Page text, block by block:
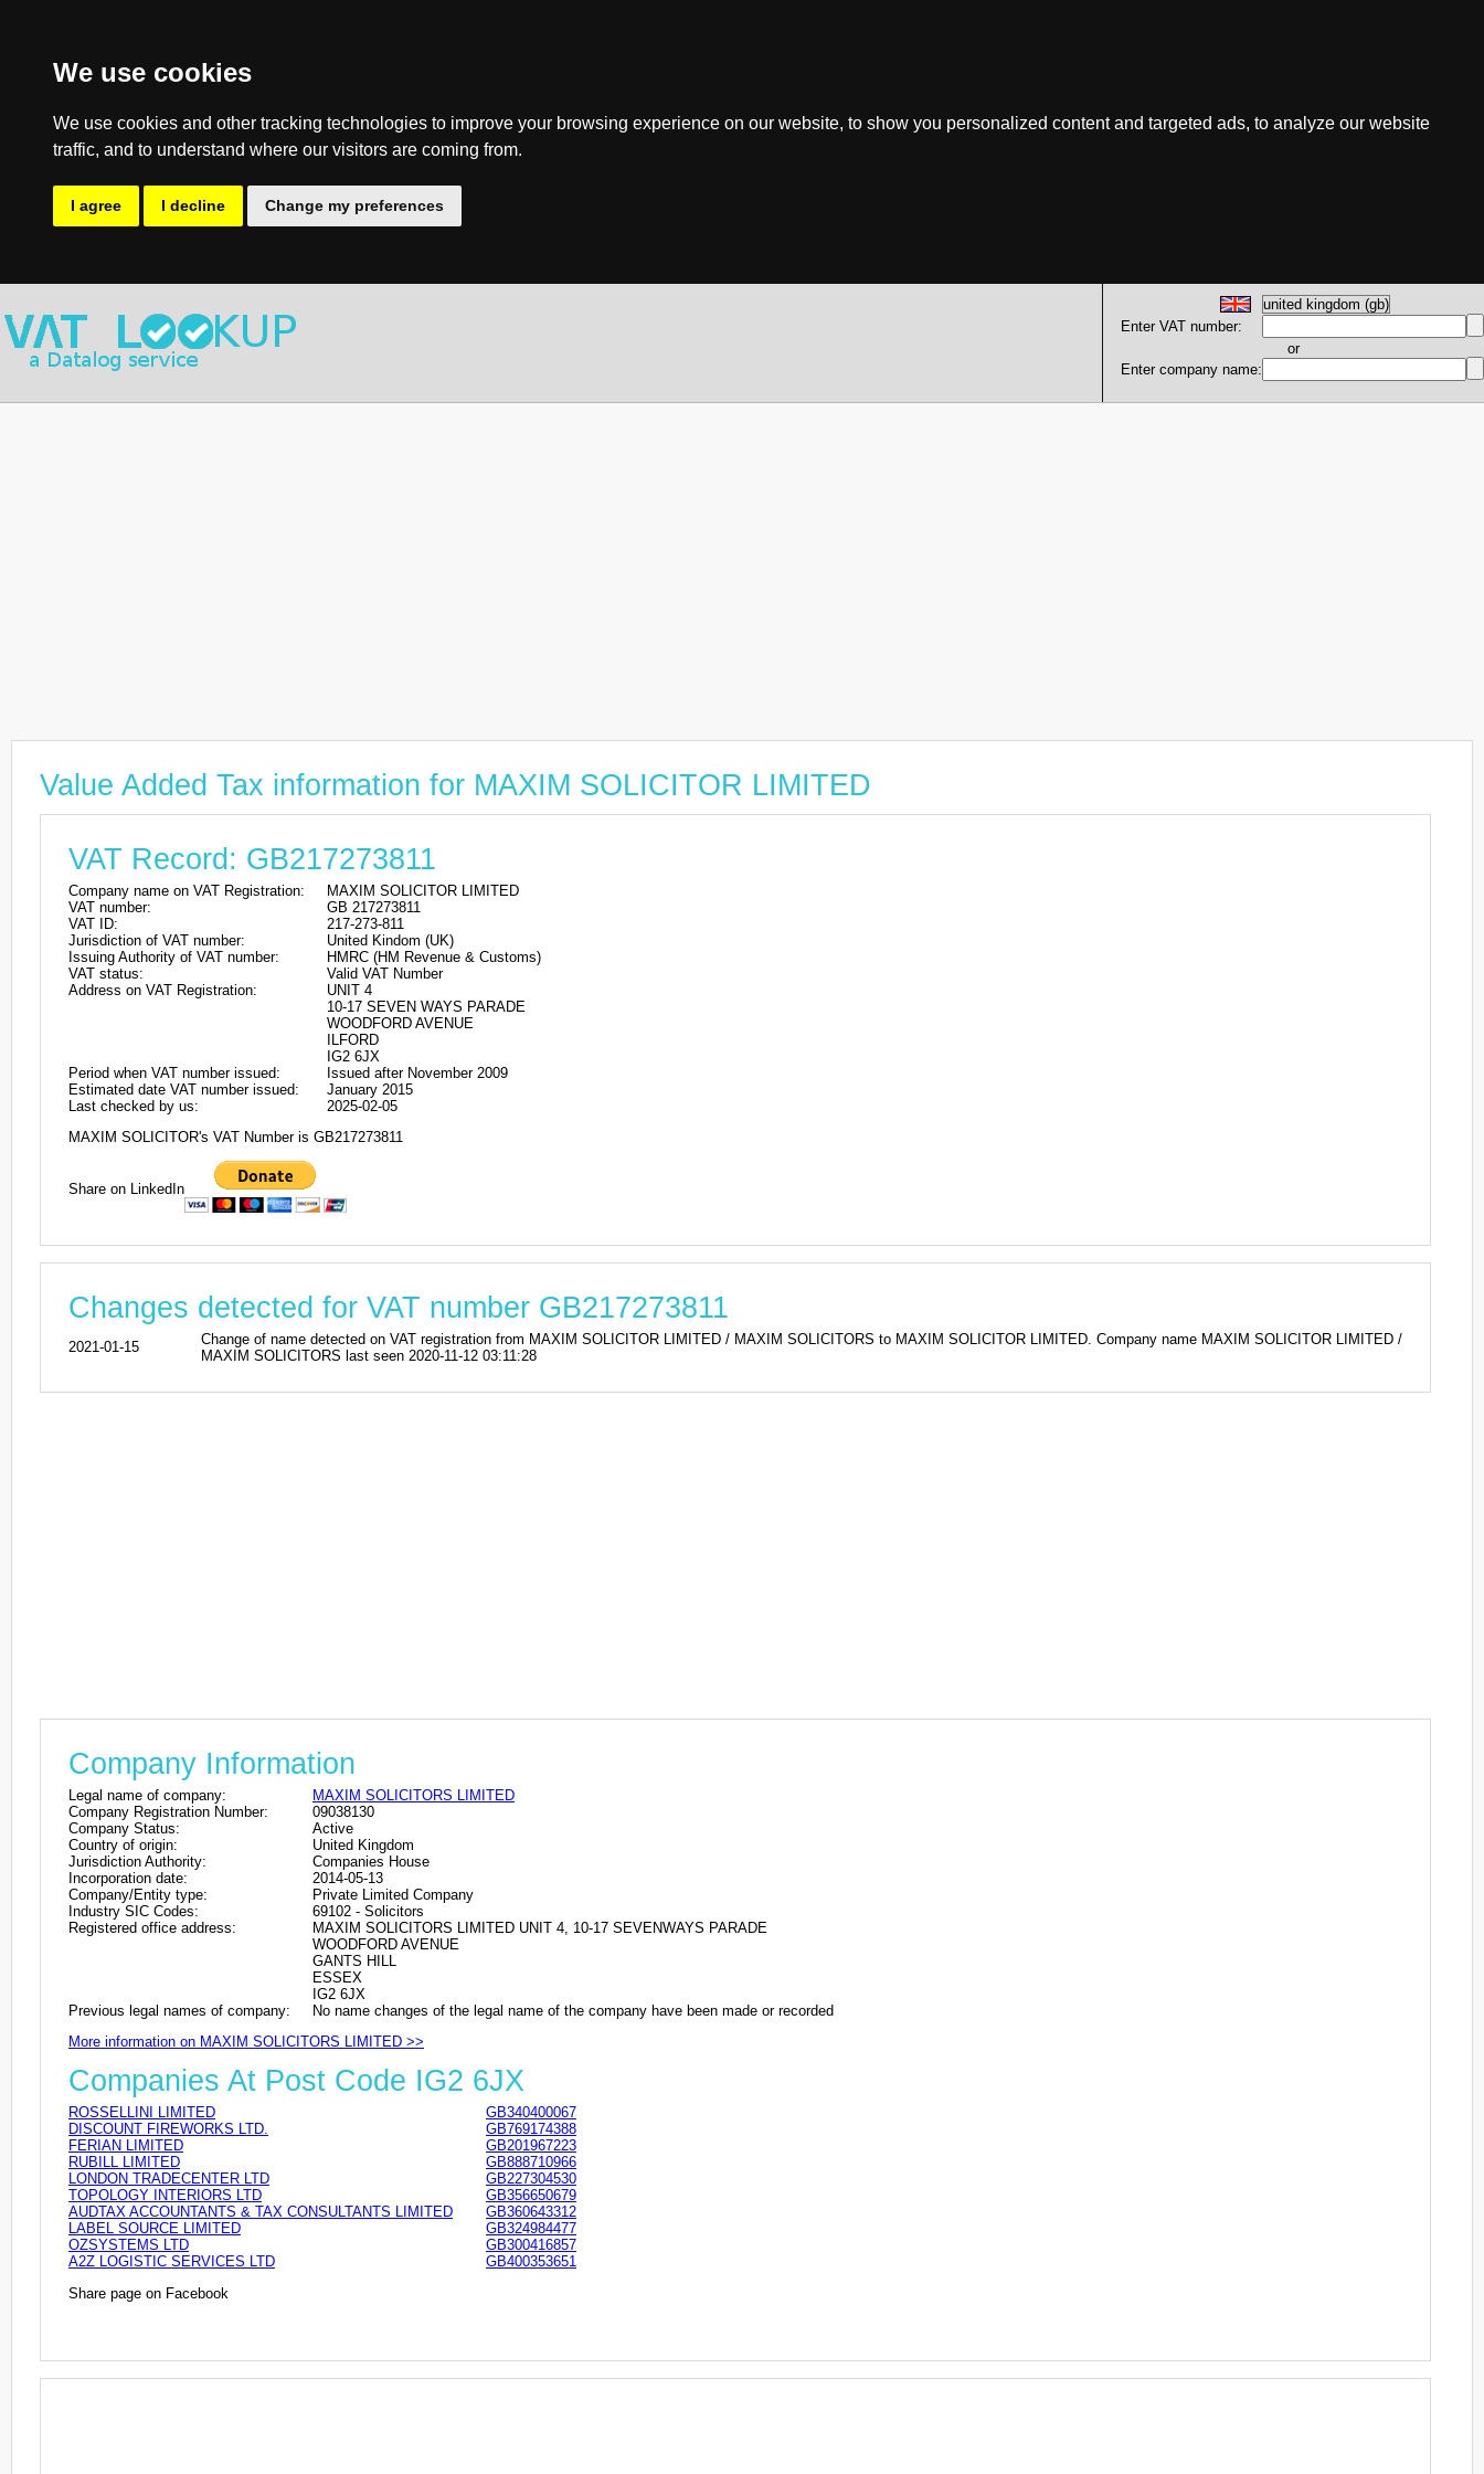
We use cookies
We use cookies and other tracking technologies to improve your browsing experience on our website, to show you personalized content and targeted ads, to analyze our website
traffic, and to understand where our visitors are coming from.
I agree I decline Change my preferences
Enter VAT number:
or
Enter company name:
Value Added Tax information for MAXIM SOLICITOR LIMITED
VAT Record: GB217273811
Company name on VAT Registration:
MAXIM SOLICITOR LIMITED
VAT number:
GB 217273811
VAT ID:
217-273-811
Jurisdiction of VAT number:
United Kindom (UK)
Issuing Authority of VAT number:
HMRC (HM Revenue & Customs)
VAT status:
Valid VAT Number
Address on VAT Registration:
UNIT 4
10-17 SEVEN WAYS PARADE
WOODFORD AVENUE
ILFORD
IG2 6JX
Period when VAT number issued:
Issued after November 2009
Estimated date VAT number issued:
January 2015
Last checked by us:
2025-02-05
MAXIM SOLICITOR's VAT Number is GB217273811
Share on LinkedIn
Changes detected for VAT number GB217273811
2021-01-15
Change of name detected on VAT registration from MAXIM SOLICITOR LIMITED / MAXIM SOLICITORS to MAXIM SOLICITOR LIMITED. Company name MAXIM SOLICITOR LIMITED /
MAXIM SOLICITORS last seen 2020-11-12 03:11:28
Company Information
Legal name of company:
MAXIM SOLICITORS LIMITED
Company Registration Number:
09038130
Company Status:
Active
Country of origin:
United Kingdom
Jurisdiction Authority:
Companies House
Incorporation date:
2014-05-13
Company/Entity type:
Private Limited Company
Industry SIC Codes:
69102 - Solicitors
Registered office address:
MAXIM SOLICITORS LIMITED UNIT 4, 10-17 SEVENWAYS PARADE
WOODFORD AVENUE
GANTS HILL
ESSEX
IG2 6JX
Previous legal names of company:
No name changes of the legal name of the company have been made or recorded
More information on MAXIM SOLICITORS LIMITED >>
Companies At Post Code IG2 6JX
ROSSELLINI LIMITED
GB340400067
DISCOUNT FIREWORKS LTD.
GB769174388
FERIAN LIMITED
GB201967223
RUBILL LIMITED
GB888710966
LONDON TRADECENTER LTD
GB227304530
TOPOLOGY INTERIORS LTD
GB356650679
AUDTAX ACCOUNTANTS & TAX CONSULTANTS LIMITED
GB360643312
LABEL SOURCE LIMITED
GB324984477
OZSYSTEMS LTD
GB300416857
A2Z LOGISTIC SERVICES LTD
GB400353651
Share page on Facebook